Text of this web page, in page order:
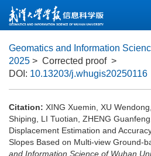
Geomatics and Information
2025 > Corrected proof >
DOI: 10.13203/j.whugis20250116
Citation: XING Xuemin, XU
Shiping, LI Tuotian, ZHENG
Displacement Estimation and
Slopes Based on Multi-view Ground-
and Information Science of Wuhan